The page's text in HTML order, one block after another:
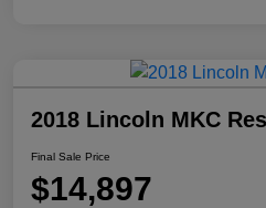
2018 Lincoln MKC
Final Sale Price
$14,897